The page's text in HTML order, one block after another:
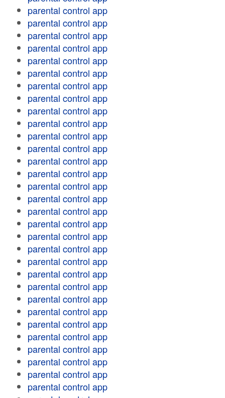
parental control app
parental control app
parental control app
parental control app
parental control app
parental control app
parental control app
parental control app
parental control app
parental control app
parental control app
parental control app
parental control app
parental control app
parental control app
parental control app
parental control app
parental control app
parental control app
parental control app
parental control app
parental control app
parental control app
parental control app
parental control app
parental control app
parental control app
parental control app
parental control app
parental control app
parental control app